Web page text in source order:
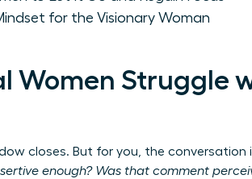
for the Visionary Woman
Women Struggle
closes. But for you, the conversation
enough? Was that comment